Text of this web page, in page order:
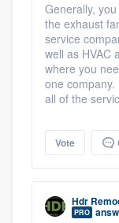
Generally,
the exhaust
service
well as HVAC
where you
one
all of the
Vote
Hdr
PRO
Get started
Fill out
9223. We'll
you a
Pricing
Our flat-
to survey
without